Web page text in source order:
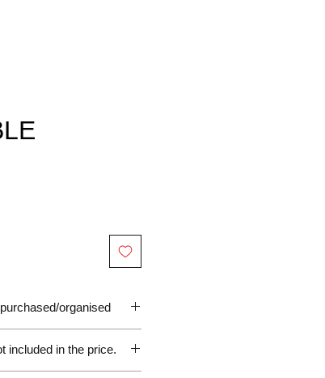
organised
included in the price.